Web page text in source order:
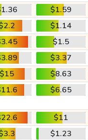
$1.59
$1.14
$1.5
$3.37
$15
$8.63
$6.65
$11
$1.23